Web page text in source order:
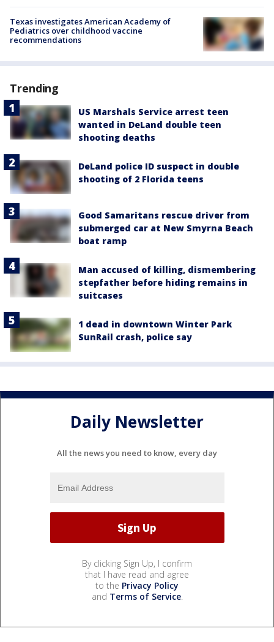
Texas investigates American Academy of
Pediatrics over childhood vaccine
recommendations
Trending
US Marshals Service arrest teen
wanted in DeLand double teen
shooting deaths
DeLand police ID suspect in double
shooting of 2 Florida teens
Good Samaritans rescue driver from
submerged car at New Smyrna Beach
boat ramp
Man accused of killing, dismembering
stepfather before hiding remains in
suitcases
1 dead in downtown Winter Park
SunRail crash, police say
Daily Newsletter
All the news you need to know, every day
By clicking Sign Up, I confirm
that I have read and agree
to the Privacy Policy
and Terms of Service.